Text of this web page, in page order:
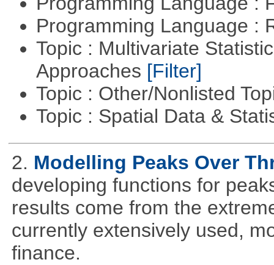
Programming Language :
Topic : Multivariate
Approaches [Filter]
Topic : Other/Nonlisted
Topic : Spatial Data &
2. Modelling Peaks Over
developing functions for
results come from the
currently extensively used,
finance.